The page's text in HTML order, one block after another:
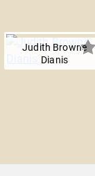
Judith Browne
Dianis